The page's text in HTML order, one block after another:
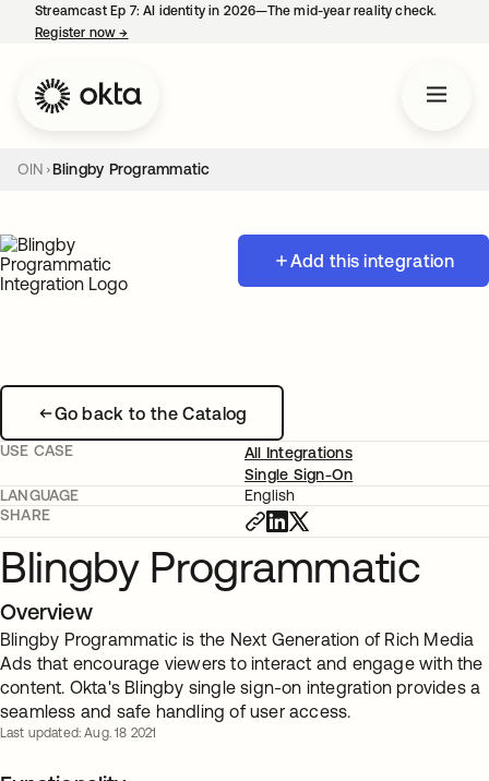
Streamcast Ep 7: AI identity in 2026—The mid-year reality check.
Register now→
OIN Blingby Programmatic
Add this integration
Go back to the Catalog
USE CASE
All Integrations
Single Sign-On
LANGUAGE
English
SHARE
Blingby Programmatic
Overview
Blingby Programmatic is the Next Generation of Rich Media
Ads that encourage viewers to interact and engage with the
content. Okta's Blingby single sign-on integration provides a
seamless and safe handling of user access.
Last updated: Aug. 18 2021